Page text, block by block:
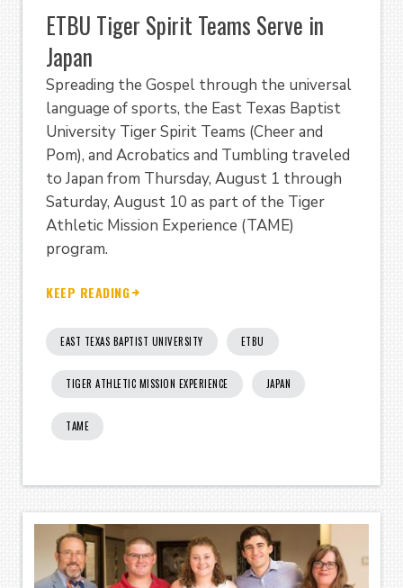
ETBU Tiger Spirit Teams Serve in
Japan
Spreading the Gospel through the universal
language of sports, the East Texas Baptist
University Tiger Spirit Teams (Cheer and
Pom), and Acrobatics and Tumbling traveled
to Japan from Thursday, August 1 through
Saturday, August 10 as part of the Tiger
Athletic Mission Experience (TAME)
program.
KEEP READING
EAST TEXAS BAPTIST UNIVERSITY ETBU
TIGER ATHLETIC MISSION EXPERIENCE JAPAN
TAME